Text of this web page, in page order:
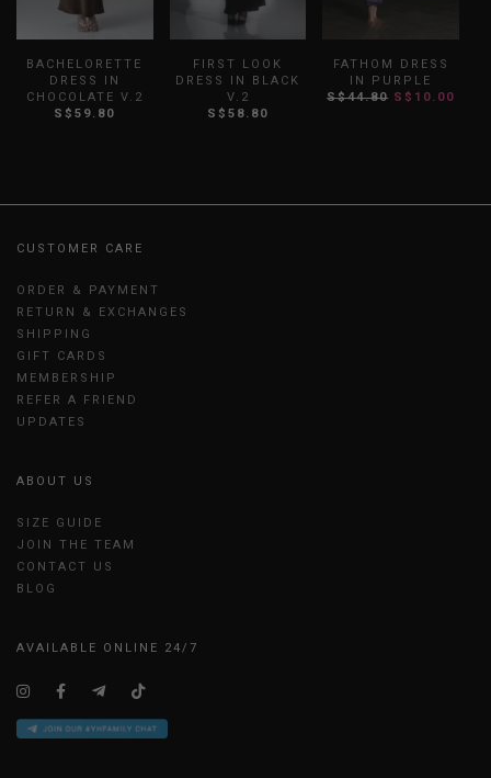
BACHELORETTE
DRESS IN
CHOCOLATE V.2
S$59.80
FIRST LOOK
DRESS IN BLACK
V.2
S$58.80
FATHOM DRESS
IN PURPLE
S$44.80 S$10.00
CUSTOMER CARE
ORDER & PAYMENT
RETURN & EXCHANGES
SHIPPING
GIFT CARDS
MEMBERSHIP
REFER A FRIEND
UPDATES
ABOUT US
SIZE GUIDE
JOIN THE TEAM
CONTACT US
BLOG
AVAILABLE ONLINE 24/7